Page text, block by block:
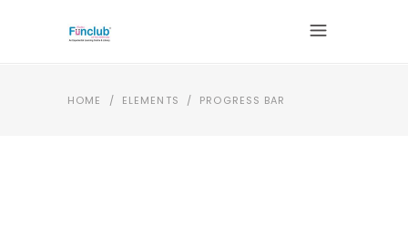
HOME / ELEMENTS / PROGRESS BAR